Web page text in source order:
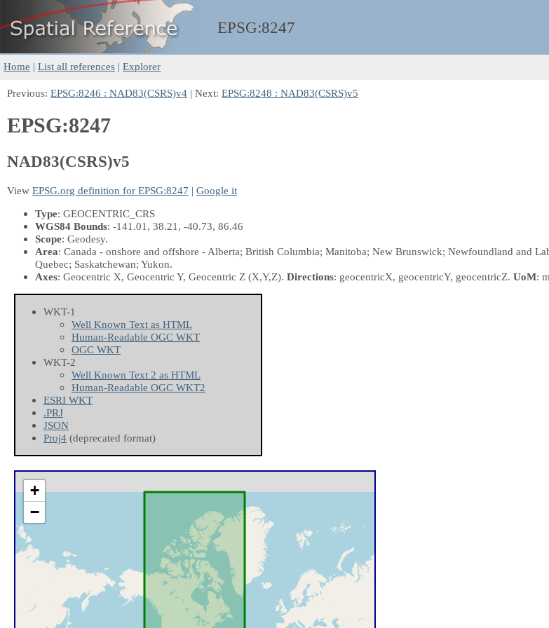
EPSG:8247
Home | List all references | Explorer
Previous: EPSG:8246 : NAD83(CSRS)v4 | Next: EPSG:8248 : NAD83(CSRS)v5
EPSG:8247
NAD83(CSRS)v5
View EPSG.org definition for EPSG:8247 | Google it
Type: GEOCENTRIC_CRS
WGS84 Bounds: -141.01, 38.21, -40.73, 86.46
Scope: Geodesy.
Area: Canada - onshore and offshore - Alberta; British Columbia; Manitoba; New Brunswick; Newfoundland and
Quebec; Saskatchewan; Yukon.
Axes: Geocentric X, Geocentric Y, Geocentric Z (X,Y,Z). Directions: geocentricX, geocentricY, geocentricZ. UoM:
WKT-1
Well Known Text as HTML
Human-Readable OGC WKT
OGC WKT
WKT-2
Well Known Text 2 as HTML
Human-Readable OGC WKT2
ESRI WKT
.PRJ
JSON
Proj4 (deprecated format)
+
−